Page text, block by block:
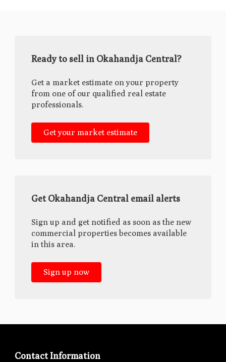
Ready to sell in Okahandja Central?
Get a market estimate on your property
from one of our qualified real estate
professionals.
Get your market estimate
Get Okahandja Central email alerts
Sign up and get notified as soon as the new
commercial properties becomes available
in this area.
Sign up now
Contact Information